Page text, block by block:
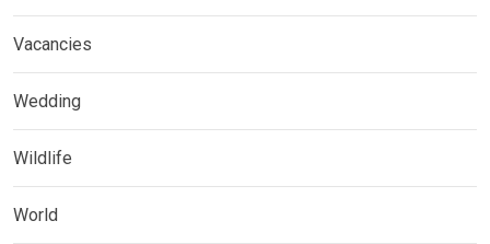
Vacancies
Wedding
Wildlife
World